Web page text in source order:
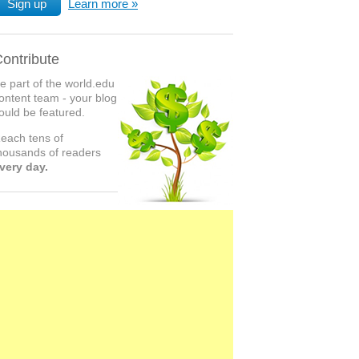
Sign up Learn more
part of the world.edu
team - your blog
be featured.
tens of
of readers
day.